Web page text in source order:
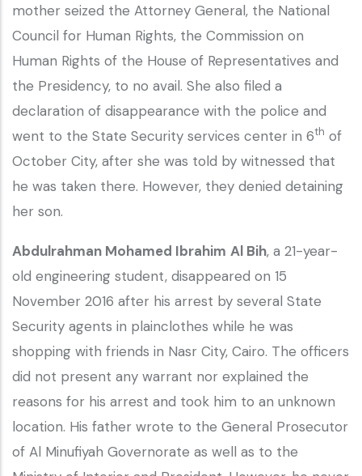
mother seized the Attorney General, the National
Council for Human Rights, the Commission on
Human Rights of the House of Representatives and
the Presidency, to no avail. She also filed a
declaration of disappearance with the police and
went to the State Security services center in 6th of
October City, after she was told by witnessed that
he was taken there. However, they denied detaining
her son.
Abdulrahman Mohamed Ibrahim Al Bih, a 21-year-
old engineering student, disappeared on 15
November 2016 after his arrest by several State
Security agents in plainclothes while he was
shopping with friends in Nasr City, Cairo. The officers
did not present any warrant nor explained the
reasons for his arrest and took him to an unknown
location. His father wrote to the General Prosecutor
of Al Minufiyah Governorate as well as to the